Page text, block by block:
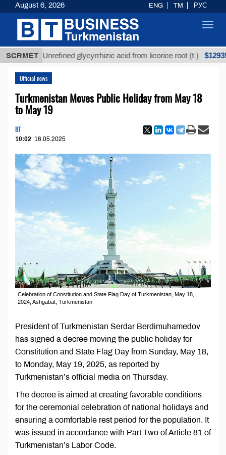
SCRMET
Unrefined glycyrrhizic acid from licorice root (t.) $12935,18
Official news
Turkmenistan Moves Public Holiday from May 18
to May 19
BT
10:02 16.05.2025
Celebration of Constitution and State Flag Day of Turkmenistan, May 18,
2024, Ashgabat, Turkmenistan
President of Turkmenistan Serdar Berdimuhamedov
has signed a decree moving the public holiday for
Constitution and State Flag Day from Sunday, May 18,
to Monday, May 19, 2025, as reported by
Turkmenistan’s official media on Thursday.
The decree is aimed at creating favorable conditions
for the ceremonial celebration of national holidays and
ensuring a comfortable rest period for the population. It
was issued in accordance with Part Two of Article 81 of
Turkmenistan’s Labor Code.
August 6, 2026 ENG TM РУС